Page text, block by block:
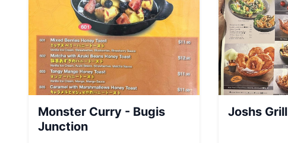
Monster Curry - Bugis
Junction
Joshs Grill